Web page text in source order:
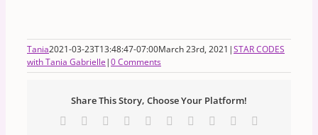
Tania2021-03-23T13:48:47-07:00March 23rd, 2021 |STAR CODES
with Tania Gabrielle|0 Comments
Share This Story, Choose Your Platform!
Facebook Reddit LinkedInWhatsApp
TumblrPinterest Xing